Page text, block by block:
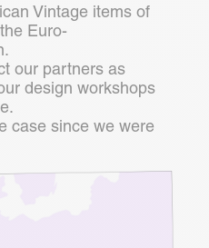
Vintage items of
Euro-
our partners as
design workshops
case since we were